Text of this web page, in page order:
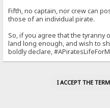
Fifth, no captain, nor crew can
those of an individual pirate.
So, if you agree that the tyranny
land long enough, and wish to
boldly declare,